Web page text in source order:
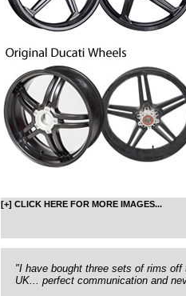
[+] CLICK HERE FOR MORE IMAGES...
"I have bought three sets of rims
UK... perfect communication and